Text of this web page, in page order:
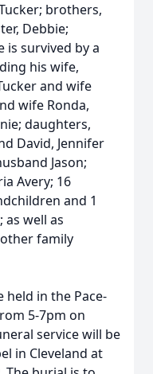
brothers,
Debbie;
is survived by a
his wife,
and wife
wife Ronda,
daughters,
David, Jennifer
Jason;
Avery; 16
and 1
well as
family
held in the Pace-
5-7pm on
service will be
in Cleveland at